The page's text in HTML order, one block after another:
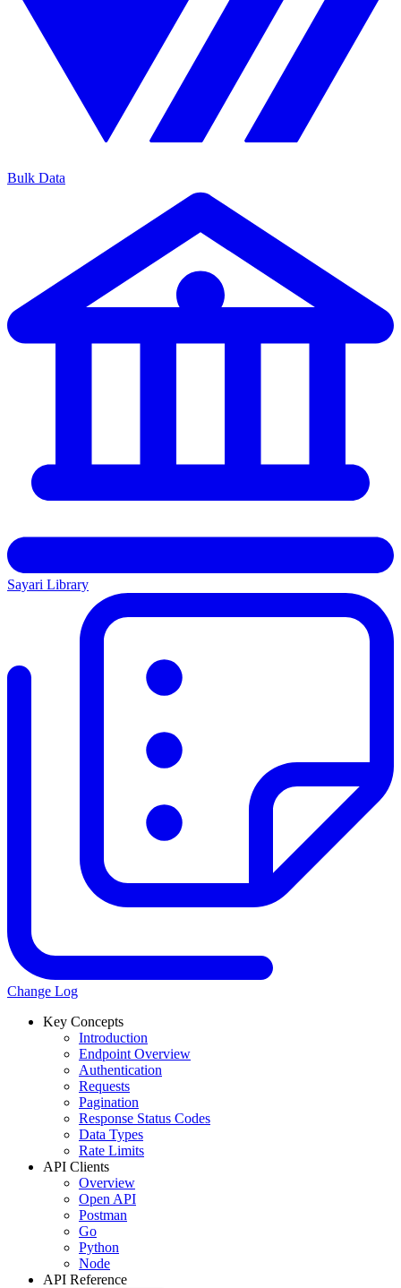
Bulk Data
Sayari Library
Change Log
Key Concepts
Introduction
Endpoint Overview
Authentication
Requests
Pagination
Response Status Codes
Data Types
Rate Limits
API Clients
Overview
Open API
Postman
Go
Python
Node
API Reference